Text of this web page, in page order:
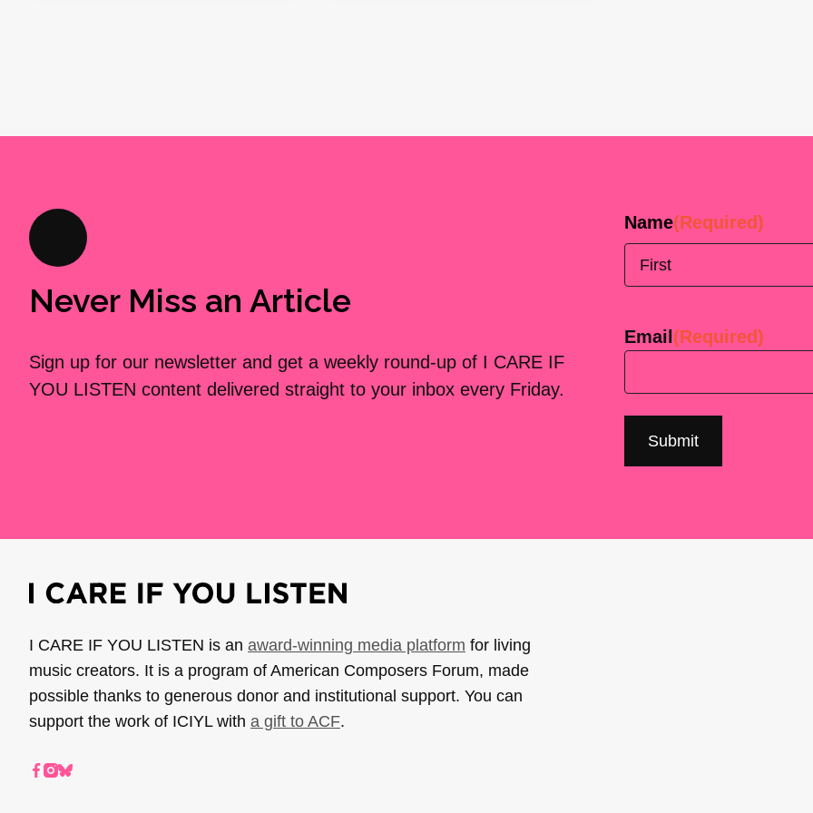
Never Miss an Article
Sign up for our newsletter and get a weekly round-up of I CARE IF
YOU LISTEN content delivered straight to your inbox every Friday.
Name(Required)
Email (Required)
I CARE IF YOU LISTEN is an award-winning media platform for living
music creators. It is a program of American Composers Forum, made
possible thanks to generous donor and institutional support. You can
support the work of ICIYL with a gift to ACF.